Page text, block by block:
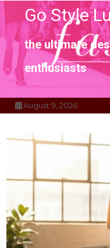
contentGo Style
the ultimate
enthusiasts
August 9, 2026